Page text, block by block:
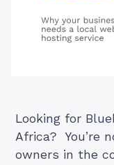
Looking for
Africa? You’re
owners in the